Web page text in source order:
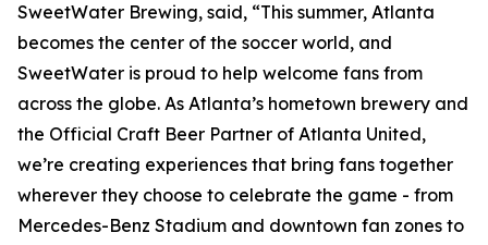
SweetWater Brewing, said, “This summer, Atlanta
becomes the center of the soccer world, and
SweetWater is proud to help welcome fans from
across the globe. As Atlanta’s hometown brewery and
the Official Craft Beer Partner of Atlanta United,
we’re creating experiences that bring fans together
wherever they choose to celebrate the game - from
Mercedes-Benz Stadium and downtown fan zones to